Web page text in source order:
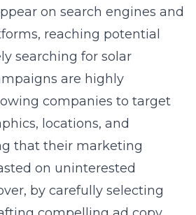
on search engines and
reaching potential
searching for solar
are highly
companies to target
locations, and
that their marketing
on uninterested
by carefully selecting